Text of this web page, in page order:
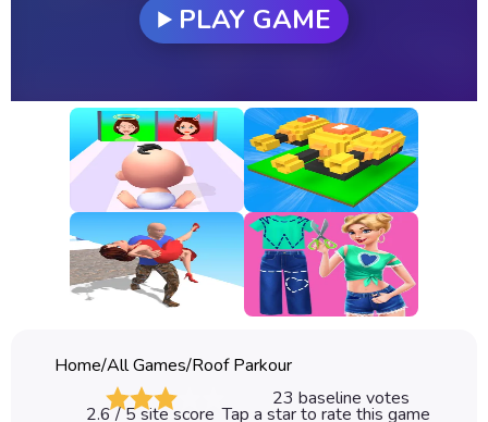
New
Games
All
Games
Classic
Sprunki
Games
PLAY GAME
Home/All Games/Roof Parkour
23 baseline votes
2.6/ 5 site score Tap a star to rate this game